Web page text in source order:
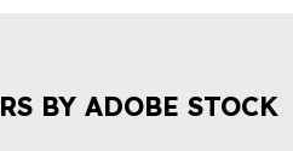
BY ADOBE STOCK